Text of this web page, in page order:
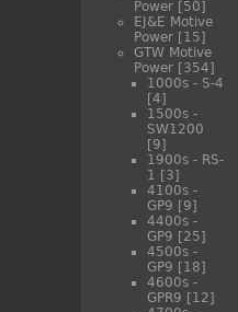
Power [50]
EJ&E Motive
Power [15]
GTW Motive
Power [354]
1000s - S-4
[4]
1500s -
SW1200
[9]
1900s - RS-
1 [3]
4100s -
GP9 [9]
4400s -
GP9 [25]
4500s -
GP9 [18]
4600s -
GPR9 [12]